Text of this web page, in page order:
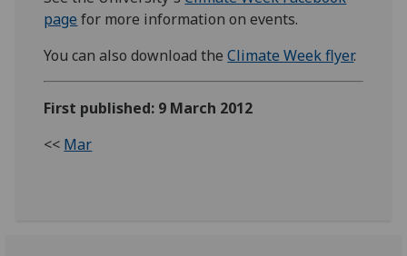
page for more information on events.
You can also download theClimate Week flyer.
First published: 9 March 2012
<< Mar